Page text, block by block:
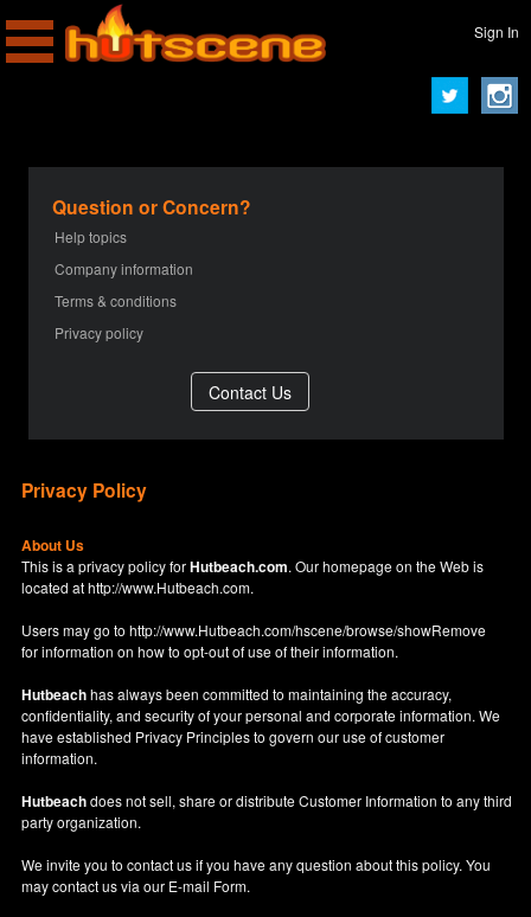
Sign In
Question or Concern?
Help topics
Company information
Terms & conditions
Privacy policy
Privacy Policy
About Us
This is a privacy policy forHutbeach.com. Our homepage on the Web is
located athttp://www.Hutbeach.com.
Users may go tohttp://www.Hutbeach.com/hscene/browse/showRemove
for information on how to opt-out of use of their information.
Hutbeachhas always been committed to maintaining the accuracy,
confidentiality, and security of your personal and corporate information. We
have established Privacy Principles to govern our use of customer
information.
Hutbeachdoes not sell, share or distribute Customer Information to any third
party organization.
We invite you to contact us if you have any question about this policy. You
may contact us via our E-mail Form.